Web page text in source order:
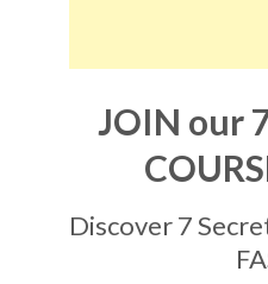
JOIN our
Discover 7